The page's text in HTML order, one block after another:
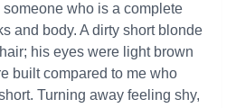
someone who is a complete
and body. A dirty short blonde
his eyes were light brown
built compared to me who
Turning away feeling shy,